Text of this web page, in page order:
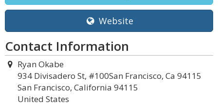
Website
Contact Information
Ryan Okabe
934 Divisadero St, #100San Francisco, Ca 94115
San Francisco, California 94115
United States